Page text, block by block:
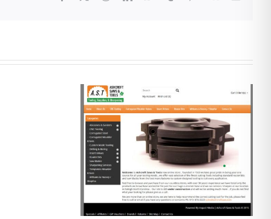
Social Media
Marketing 2020